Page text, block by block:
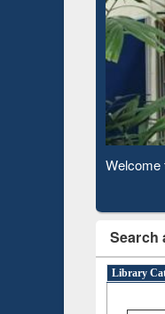
Search
Library